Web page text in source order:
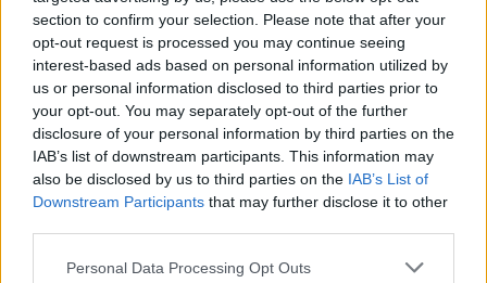
section to confirm your selection. Please note that after your
opt-out request is processed you may continue seeing
interest-based ads based on personal information utilized by
us or personal information disclosed to third parties prior to
your opt-out. You may separately opt-out of the further
disclosure of your personal information by third parties on the
IAB’s list of downstream participants. This information may
also be disclosed by us to third parties on the IAB’s List of
Downstream Participants that may further disclose it to other
Personal Data Processing Opt Outs
Season 6 is written once again by Knight, while
season 5 helmer Anthony Byrne returns to
Advertisement
The show first aired on BBC Two in 2013 and
has grown to become one of the public
broadcaster’s biggest hits overseas.